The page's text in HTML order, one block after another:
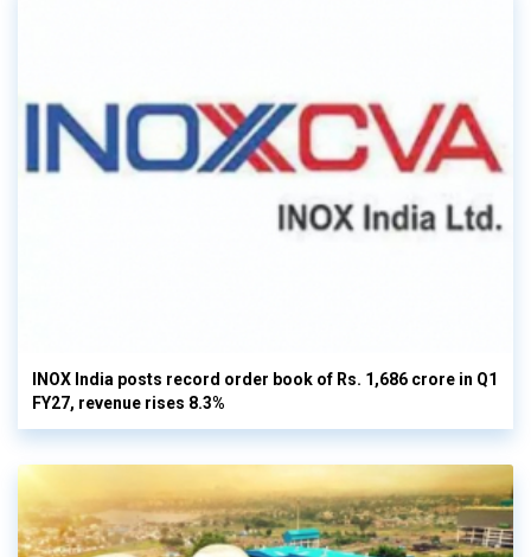
INOX India posts record order book of Rs. 1,686 crore in Q1
FY27, revenue rises 8.3%